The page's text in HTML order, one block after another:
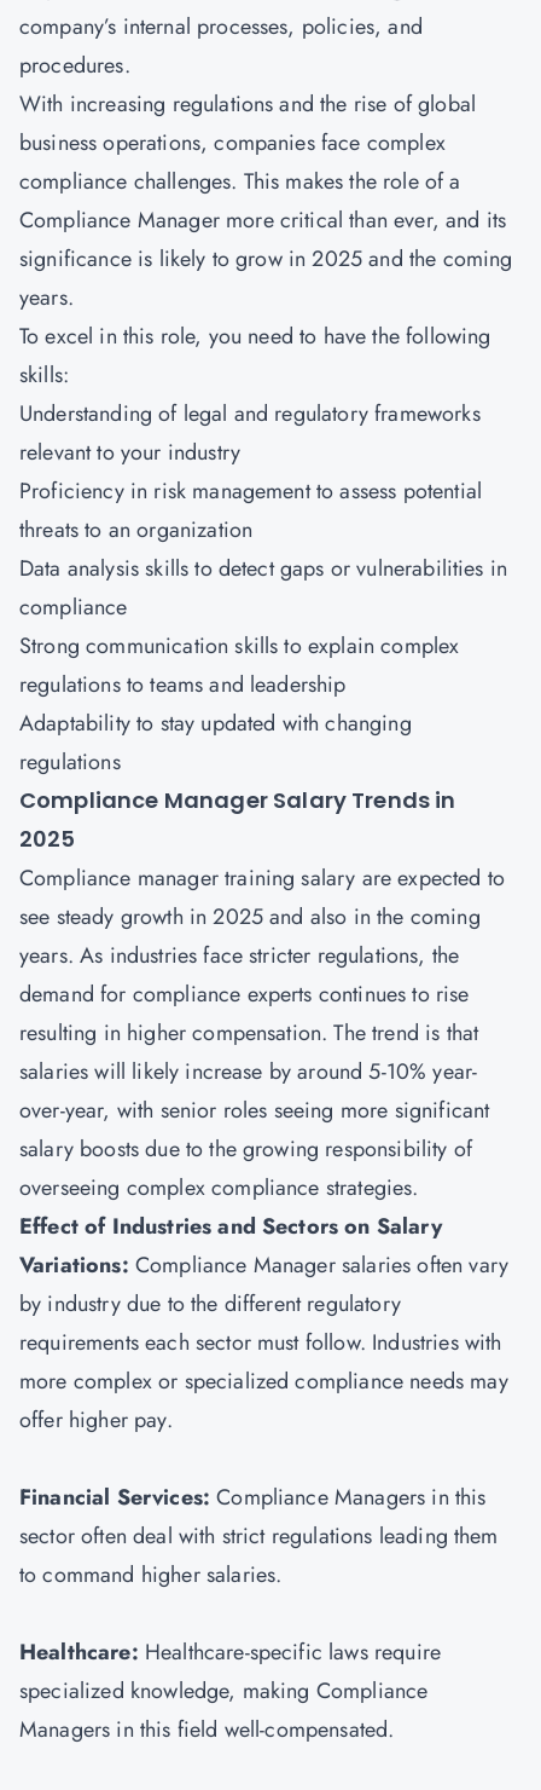
company’s internal processes, policies, and
procedures.
With increasing regulations and the rise of global
business operations, companies face complex
compliance challenges. This makes the role of a
Compliance Manager more critical than ever, and its
significance is likely to grow in 2025 and the coming
years.
To excel in this role, you need to have the following
skills:
Understanding of legal and regulatory frameworks
relevant to your industry
Proficiency in risk management to assess potential
threats to an organization
Data analysis skills to detect gaps or vulnerabilities in
compliance
Strong communication skills to explain complex
regulations to teams and leadership
Adaptability to stay updated with changing
regulations
Compliance Manager Salary Trends in
2025
Compliance manager training salary are expected to
see steady growth in 2025 and also in the coming
years. As industries face stricter regulations, the
demand for compliance experts continues to rise
resulting in higher compensation. The trend is that
salaries will likely increase by around 5-10% year-
over-year, with senior roles seeing more significant
salary boosts due to the growing responsibility of
overseeing complex compliance strategies.
Effect of Industries and Sectors on Salary
Variations: Compliance Manager salaries often vary
by industry due to the different regulatory
requirements each sector must follow. Industries with
more complex or specialized compliance needs may
offer higher pay.
Financial Services:Compliance Managers in this
sector often deal with strict regulations leading them
to command higher salaries.
Healthcare: Healthcare-specific laws require
specialized knowledge, making Compliance
Managers in this field well-compensated.